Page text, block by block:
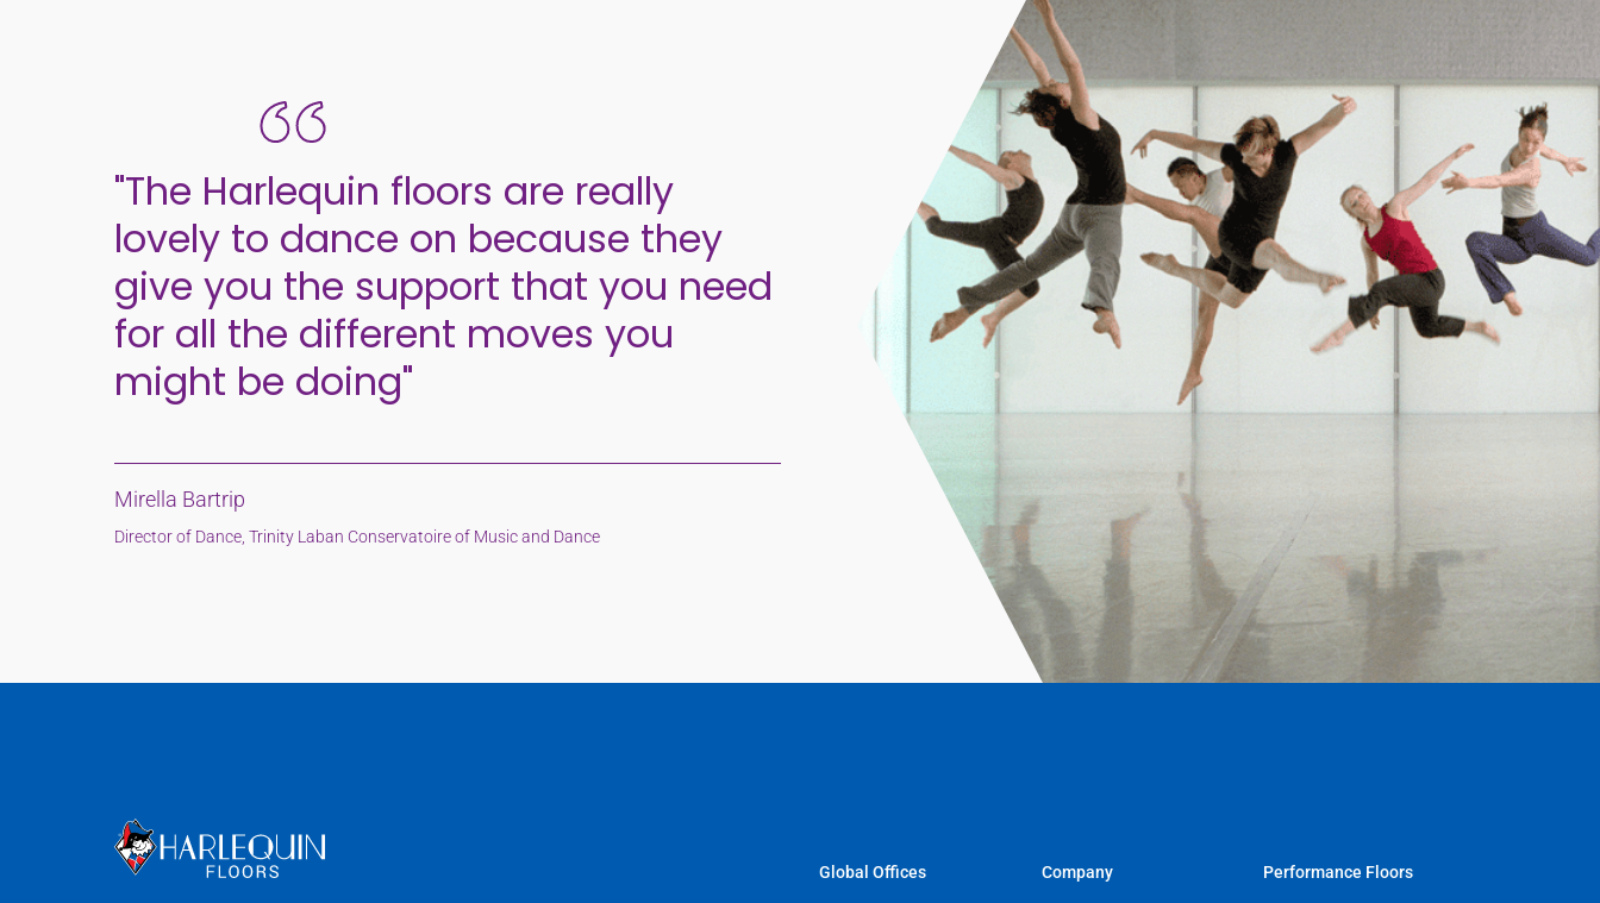
"The Harlequin floors are really
lovely to dance on because they
give you the support that you need
for all the different moves you
might be doing"
Mirella Bartrip
Director of Dance, Trinity Laban Conservatoire of Music and Dance
Global Offices Company Performance Floors